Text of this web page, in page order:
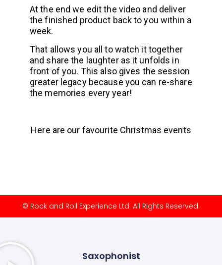
At the end we edit the video and deliver
the finished product back to you within a
week.
That allows you all to watch it together
and share the laughter as it unfolds in
front of you. This also gives the session
greater legacy because you can re-share
the memories every year!
Here are our favourite Christmas events
© Rock and Roll Experience Ltd. All Rights Reserved.
Saxophonist